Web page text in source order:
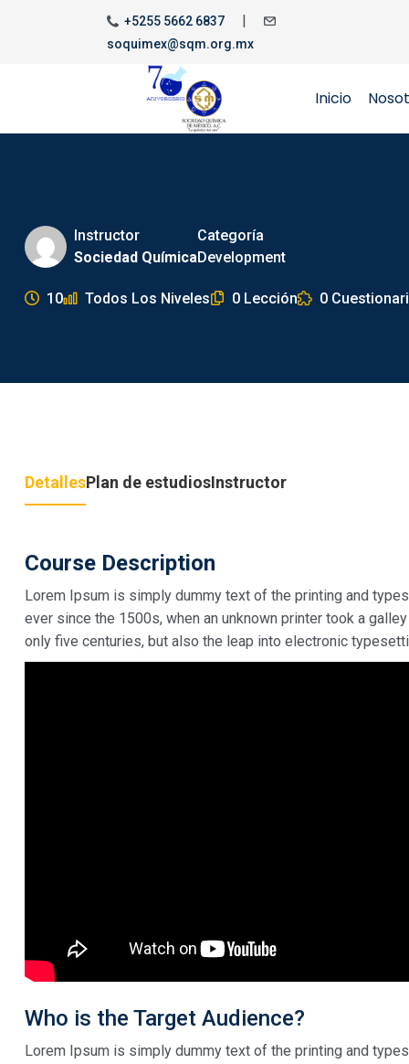
+5255 5662 6837 |
soquimex@sqm.org.mx
Inicio
Instructor
Sociedad Química
Categoría
Development
10 Todos Los Niveles 0 Lección 0
DetallesPlan de estudiosInstructor
Course Description
Lorem Ipsum is simply dummy text of the printing and
ever since the 1500s, when an unknown printer took a
only five centuries, but also the leap into electronic
Who is the Target Audience?
Lorem Ipsum is simply dummy text of the printing and